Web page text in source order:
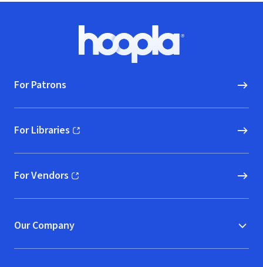
Hoopla logo, Go to homepage
For Patrons
For Libraries
(opens in new window)
For Vendors
(opens in new window)
Our Company